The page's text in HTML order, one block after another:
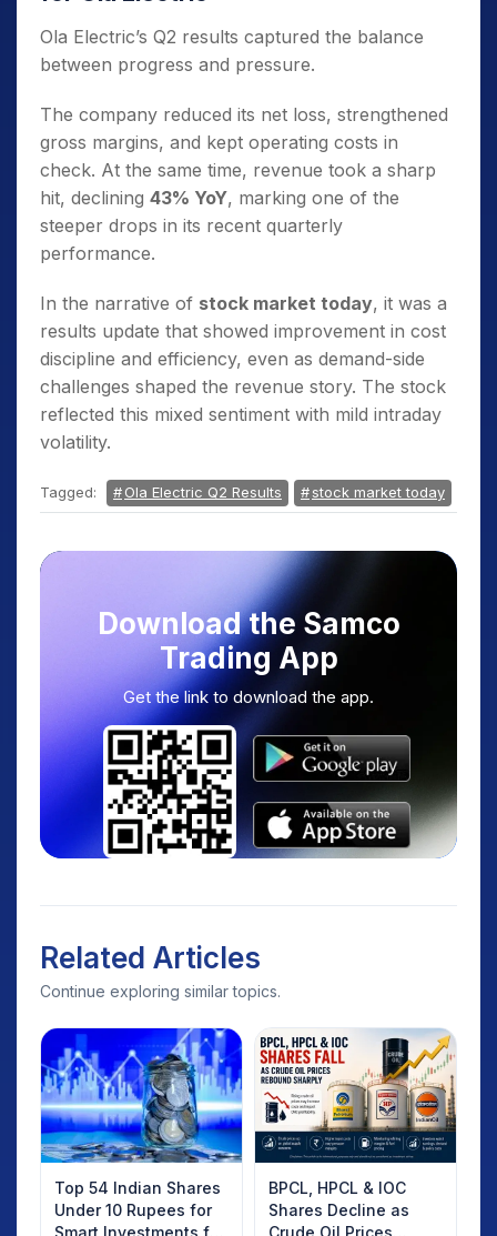
Ola Electric’s Q2 results captured the balance
between progress and pressure.
The company reduced its net loss, strengthened
gross margins, and kept operating costs in
check. At the same time, revenue took a sharp
hit, declining 43% YoY, marking one of the
steeper drops in its recent quarterly
performance.
In the narrative of stock market today, it was a
results update that showed improvement in cost
discipline and efficiency, even as demand-side
challenges shaped the revenue story. The stock
reflected this mixed sentiment with mild intraday
volatility.
Tagged: Ola Electric Q2 Results stock market today
Download the Samco
Trading App
Get the link to download the app.
Related Articles
Continue exploring similar topics.
Top 54 Indian Shares
Under 10 Rupees for
Smart Investments for
BPCL, HPCL & IOC
Shares Decline as
Crude Oil Prices